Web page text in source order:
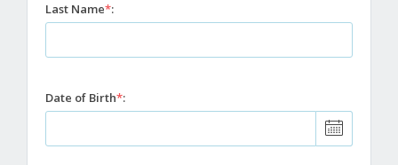
Last Name*:
Date of Birth*: